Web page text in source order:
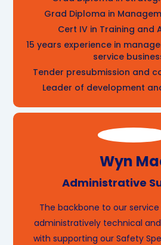
Grad Diploma in
Cert IV in Training and
15 years experience in
service
Tender presubmission and
Leader of development
Wyn
Administrative
The backbone to our
administratively technical
with supporting our Safety